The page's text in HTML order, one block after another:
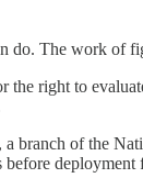
The work of
the right to
branch of the
deployment